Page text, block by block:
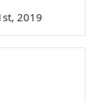
2019